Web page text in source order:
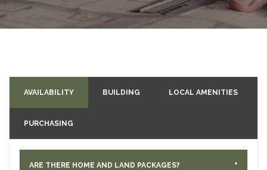
AVAILABILITY BUILDING LOCAL AMENITIES
PURCHASING
ARE THERE HOME AND LAND PACKAGES?